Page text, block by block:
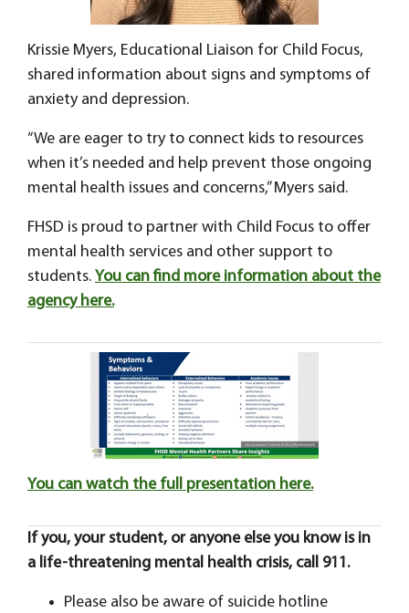
Krissie Myers, Educational Liaison for Child Focus,
shared information about signs and symptoms of
anxiety and depression.
“We are eager to try to connect kids to resources
when it’s needed and help prevent those ongoing
mental health issues and concerns,” Myers said.
FHSD is proud to partner with Child Focus to offer
mental health services and other support to
students. You can find more information about the
agency here.
You can watch the full presentation here.
If you, your student, or anyone else you know is in
a life-threatening mental health crisis, call 911.
Please also be aware of suicide hotline